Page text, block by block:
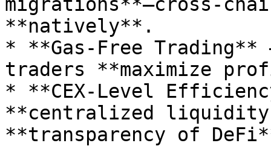
**natively**.
* **Gas-Free
traders **maximize
* **CEX-Level
**centralized
**transparency of